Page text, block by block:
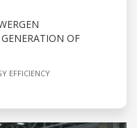
OF
EFFICIENCY